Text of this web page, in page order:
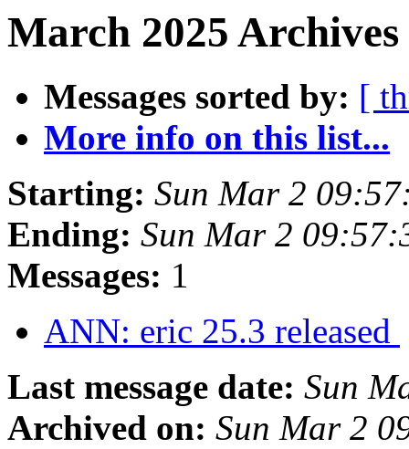
March 2025
Messages sorted by: [
More info on this list...
Starting: Sun Mar 2
Ending: Sun Mar 2
Messages: 1
ANN: eric 25.3 released
Last message date: Sun
Archived on: Sun Mar 2